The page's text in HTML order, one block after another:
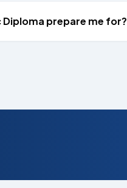
prepare me for?